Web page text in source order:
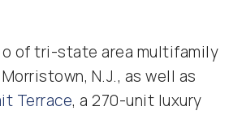
of tri-state area multifamily
N.J., as well as
Terrace, a 270-unit luxury